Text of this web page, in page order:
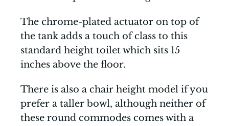
The chrome-plated actuator on top of
the tank adds a touch of class to this
standard height toilet which sits 15
inches above the floor.
There is also a chair height model if you
prefer a taller bowl, although neither of
these round commodes comes with a